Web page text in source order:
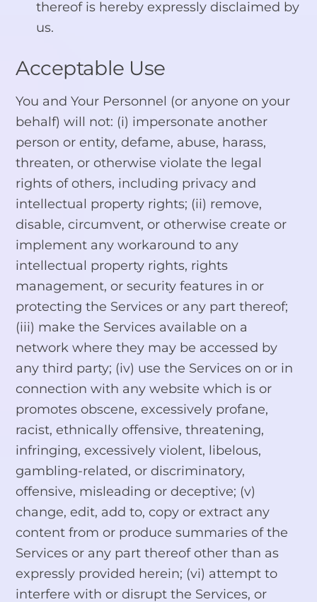
thereof is hereby expressly disclaimed by
us.
Acceptable Use
You and Your Personnel (or anyone on your
behalf) will not: (i) impersonate another
person or entity, defame, abuse, harass,
threaten, or otherwise violate the legal
rights of others, including privacy and
intellectual property rights; (ii) remove,
disable, circumvent, or otherwise create or
implement any workaround to any
intellectual property rights, rights
management, or security features in or
protecting the Services or any part thereof;
(iii) make the Services available on a
network where they may be accessed by
any third party; (iv) use the Services on or in
connection with any website which is or
promotes obscene, excessively profane,
racist, ethnically offensive, threatening,
infringing, excessively violent, libelous,
gambling-related, or discriminatory,
offensive, misleading or deceptive; (v)
change, edit, add to, copy or extract any
content from or produce summaries of the
Services or any part thereof other than as
expressly provided herein; (vi) attempt to
interfere with or disrupt the Services, or